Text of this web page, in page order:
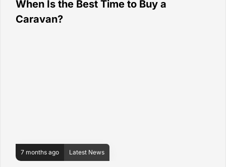
When Is the Best Time to Buy a
Caravan?
7 months ago Latest News